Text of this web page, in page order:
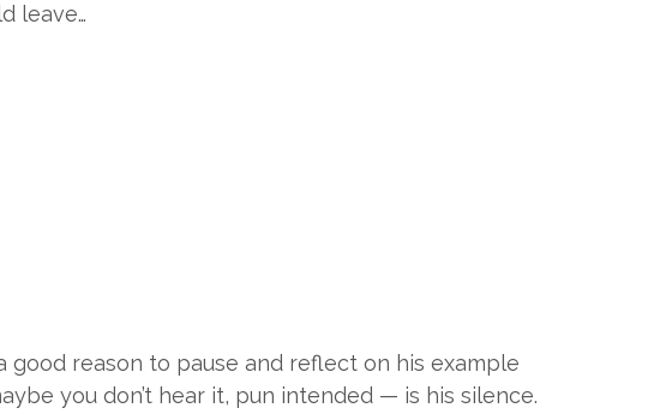
leave…
good reason to pause and reflect on his example
you don’t hear it, pun intended — is his silence.